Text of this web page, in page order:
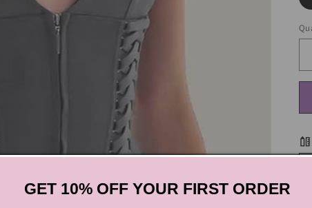
GET 10% OFF YOUR FIRST ORDER